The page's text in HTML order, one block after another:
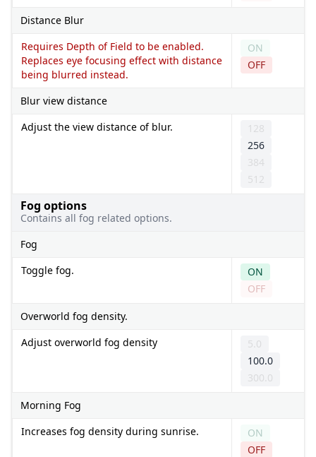
Distance Blur
Requires Depth of Field to be enabled.
Replaces eye focusing effect with distance
being blurred instead.
ON
OFF
Blur view distance
Adjust the view distance of blur.
128
256
384
512
Fog options
Contains all fog related options.
Fog
Toggle fog.
ON
OFF
Overworld fog density.
Adjust overworld fog density
5.0
100.0
300.0
Morning Fog
Increases fog density during sunrise.
ON
OFF